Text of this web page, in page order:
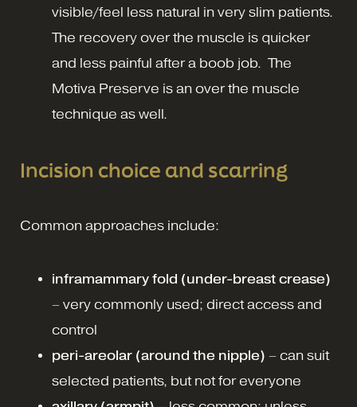
visible/feel less natural in very slim patients.
The recovery over the muscle is quicker
and less painful after a boob job. The
Motiva Preserve is an over the muscle
technique as well.
Incision choice and scarring
Common approaches include:
inframammary fold (under-breast crease)
– very commonly used; direct access and
control
peri-areolar (around the nipple) – can suit
selected patients, but not for everyone